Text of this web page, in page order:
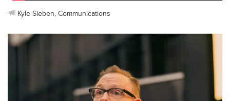
Kyle Sieben, Communications